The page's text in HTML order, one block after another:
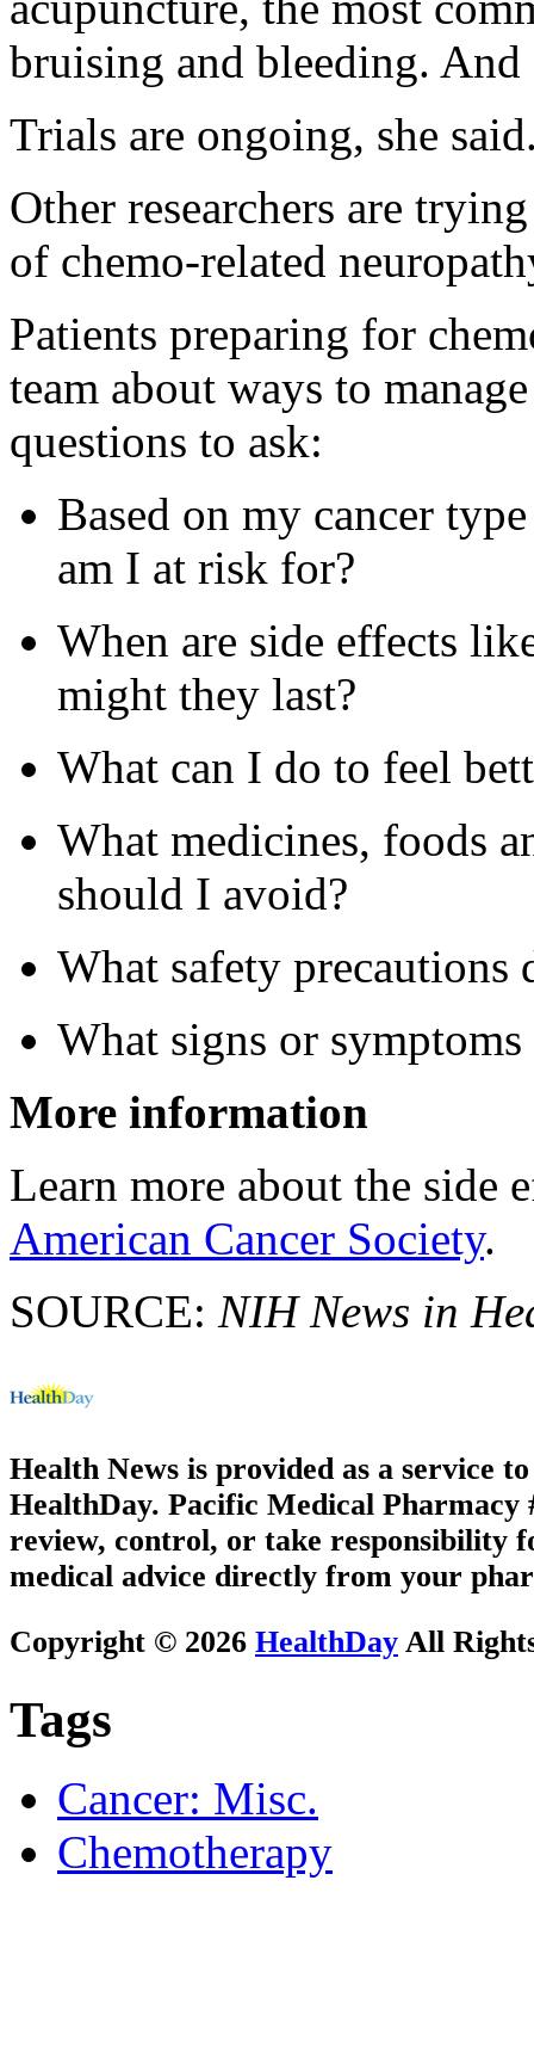
bruising and bleeding.
Trials are ongoing, she
Other researchers are
of chemo-related
Patients preparing for
team about ways to
questions to ask:
Based on my cancer
am I at risk for?
When are side effects
might they last?
What can I do to feel
What medicines, foods
should I avoid?
What safety precautions
What signs or
More information
Learn more about the side
American Cancer Society.
SOURCE: NIH News in
Health News is provided as a service
HealthDay. Pacific Medical Pharmacy
review, control, or take responsibility
medical advice directly from your
Copyright © 2026 HealthDay All
Tags
Cancer: Misc.
Chemotherapy